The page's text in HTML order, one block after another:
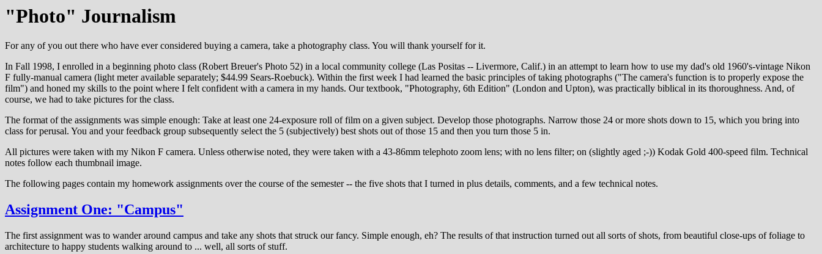
"Photo" Journalism
For any of you out there who have ever considered buying a camera, take a photography class. You will thank yourself for it.
In Fall 1998, I enrolled in a beginning photo class (Robert Breuer's Photo 52) in a local community college (Las Positas -- Livermore, Calif.) in an attempt to learn how to use my dad's old 1960's-vintage Nikon
F fully-manual camera (light meter available separately; $44.99 Sears-Roebuck). Within the first week I had learned the basic principles of taking photographs ("The camera's function is to properly expose the
film") and honed my skills to the point where I felt confident with a camera in my hands. Our textbook, "Photography, 6th Edition" (London and Upton), was practically biblical in its thoroughness. And, of
course, we had to take pictures for the class.
The format of the assignments was simple enough: Take at least one 24-exposure roll of film on a given subject. Develop those photographs. Narrow those 24 or more shots down to 15, which you bring into
class for perusal. You and your feedback group subsequently select the 5 (subjectively) best shots out of those 15 and then you turn those 5 in.
All pictures were taken with my Nikon F camera. Unless otherwise noted, they were taken with a 43-86mm telephoto zoom lens; with no lens filter; on (slightly aged ;-)) Kodak Gold 400-speed film. Technical
notes follow each thumbnail image.
The following pages contain my homework assignments over the course of the semester -- the five shots that I turned in plus details, comments, and a few technical notes.
Assignment One: "Campus"
The first assignment was to wander around campus and take any shots that struck our fancy. Simple enough, eh? The results of that instruction turned out all sorts of shots, from beautiful close-ups of foliage to
architecture to happy students walking around to ... well, all sorts of stuff.